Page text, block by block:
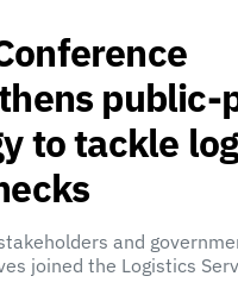
public-
to tackle
and
joined the Logistics